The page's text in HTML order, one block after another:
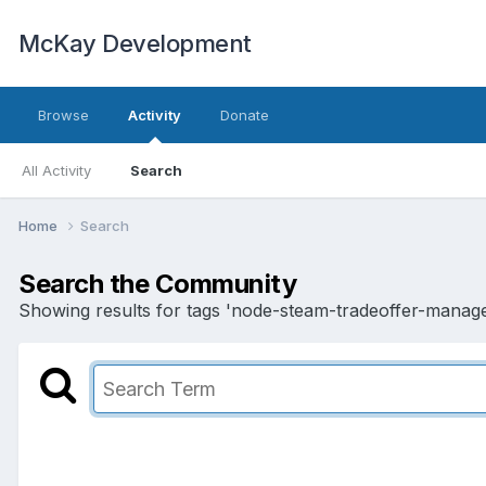
McKay Development
Browse Activity
All Activity Search
Donate
Home Search
Search the Community
Showing results for tags 'node-steam-tradeoffer-